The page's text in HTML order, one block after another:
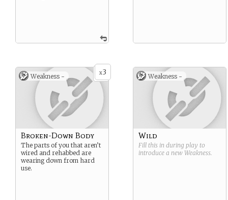
x3
Weakness -
Broken-Down Body
The parts of you that aren’t
wired and rehabbed are
wearing down from hard
use.
Weakness -
Wild
Fill this in during play to
introduce a new Weakness.